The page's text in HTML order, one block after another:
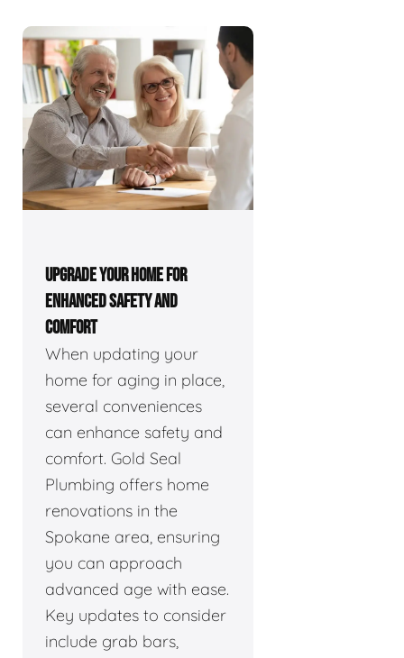
UPGRADE YOUR HOME FOR
ENHANCED SAFETY AND
COMFORT
When updating your
home for aging in place,
several conveniences
can enhance safety and
comfort. Gold Seal
Plumbing offers home
renovations in the
Spokane area, ensuring
you can approach
advanced age with ease.
Key updates to consider
include grab bars,